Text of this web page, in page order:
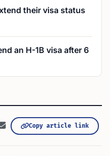
their visa status
an H-1B visa after 6
Copy article link